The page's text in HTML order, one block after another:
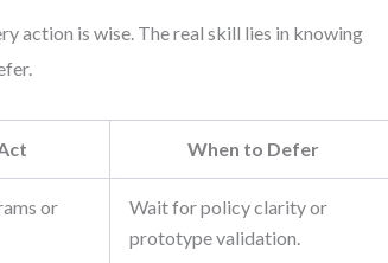
action is wise. The real skill lies in knowing
When to Defer
or
Wait for policy clarity or
prototype validation.